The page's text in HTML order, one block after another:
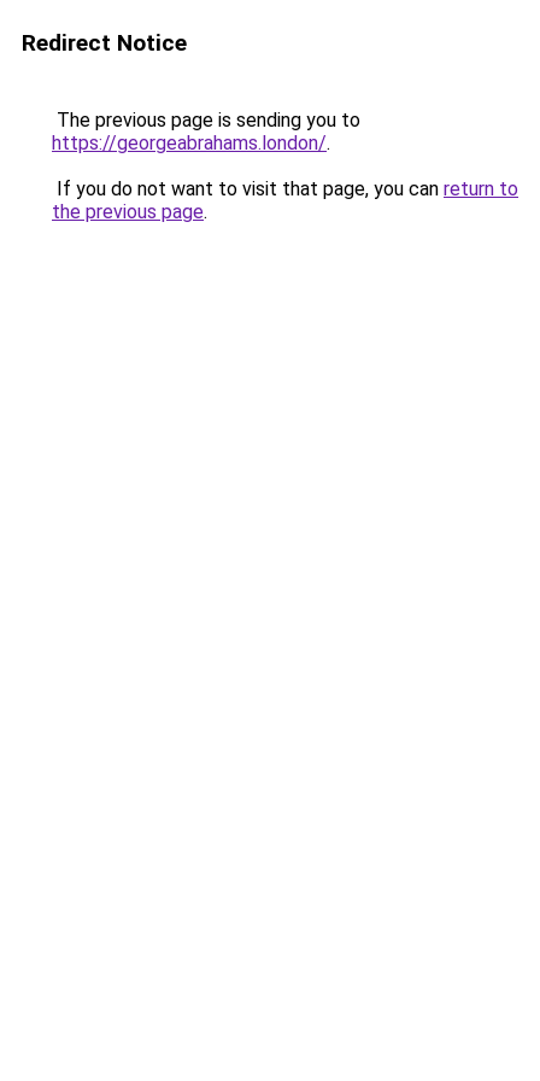
Redirect Notice
The previous page is sending you to
https://georgeabrahams.london/.
If you do not want to visit that page, you can return to
the previous page.